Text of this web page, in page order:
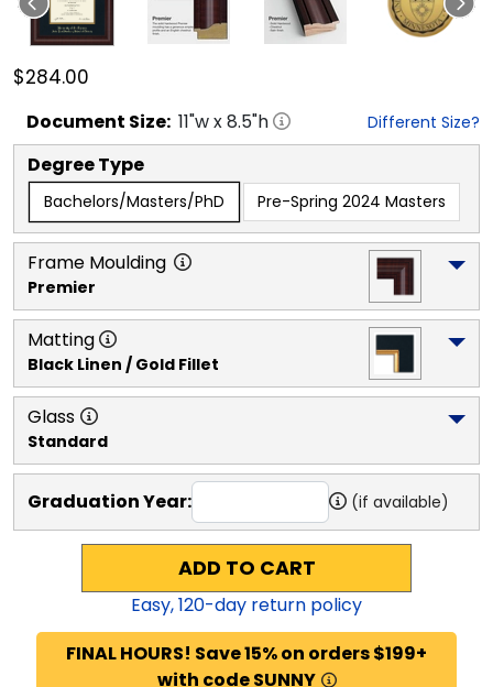
$284.00
Document Size: 11"w x8.5"h Different Size?
Degree Type
Bachelors/Masters/PhD Pre-Spring 2024 Masters
Frame Moulding
Premier
Matting
Black Linen / Gold Fillet
Glass
Standard
Graduation Year: (if available)
ADD TO CART
Easy,120-day return policy
FINAL HOURS! Save 15% on orders $199+
with code SUNNY